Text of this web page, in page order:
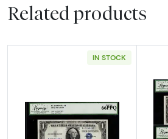
Related products
IN STOCK
Read more about$1